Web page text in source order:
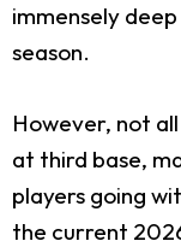
immensely
season.
However, not
at third base,
players going
the current